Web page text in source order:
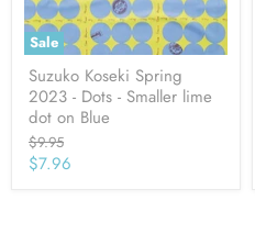
Sale
Suzuko Koseki Spring
2023 - Dots - Smaller lime
dot on Blue
Original
price
$9.95
Current
$7.96